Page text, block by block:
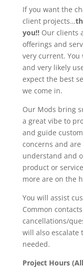
If you want the
client projects…
you!! Our clients
offerings and
very current.
and very likely
expect the best
we come in.
Our Mods bring
a great vibe to
and guide
concerns and are
understand and
product or
more are on the
You will assist
Common
cancellations/
will also escalate
needed.
Project Hours